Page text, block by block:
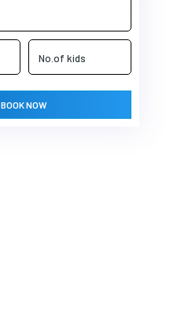
BOOK NOW